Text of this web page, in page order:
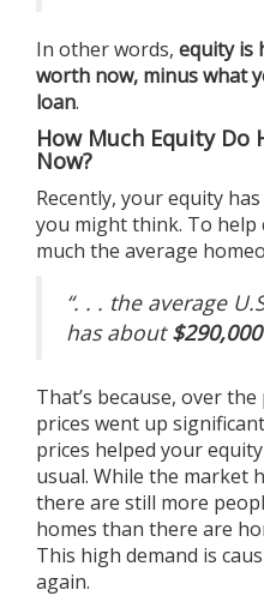
In other words, equity is
worth now, minus what
loan.
How Much Equity Do
Now?
Recently, your equity
you might think. To
much the average
“. . . the average
has about
That’s because, over
prices went up
prices helped your
usual. While the market
there are still more
homes than there are
This high demand is
again.